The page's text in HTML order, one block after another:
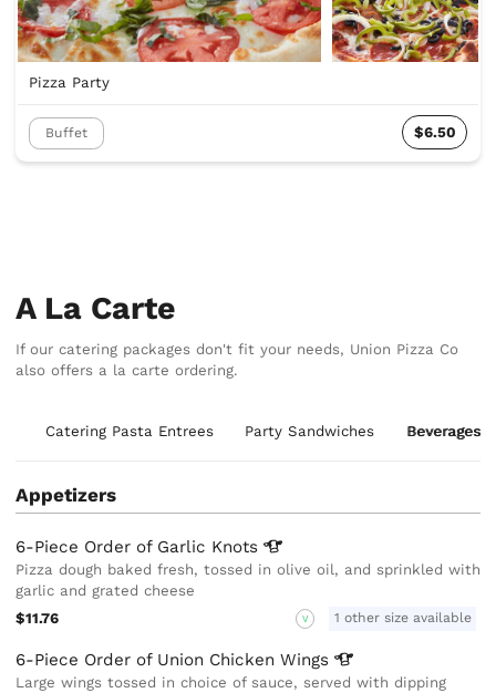
Pizza Party
Buffet $6.50
A La Carte
If our catering packages don't fit your needs, Union Pizza Co
also offers a la carte ordering.
Catering Pasta Entrees Party Sandwiches Beverages
Appetizers
6-Piece Order of Garlic Knots
Pizza dough baked fresh, tossed in olive oil, and sprinkled with
garlic and grated cheese
$11.76
V 1 other size available
6-Piece Order of Union ChickenWings
Large wings tossed in choice of sauce, served with dipping